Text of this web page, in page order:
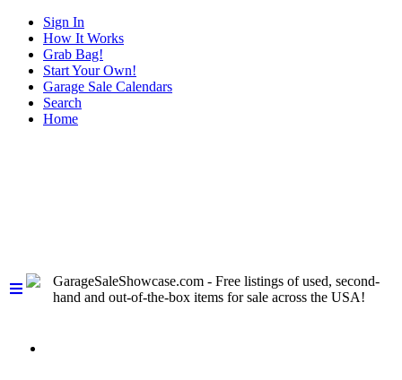
Sign In
How It Works
Grab Bag!
Start Your Own!
Garage Sale Calendars
Search
Home